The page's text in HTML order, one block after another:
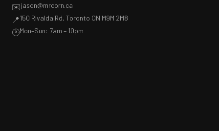
✉️jason@mrcorn.ca
📍150 Rivalda Rd, Toronto ON M9M 2M8
🕐Mon–Sun: 7am – 10pm